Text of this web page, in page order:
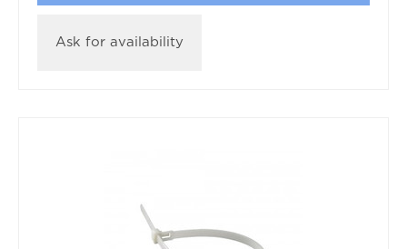
Ask for availability